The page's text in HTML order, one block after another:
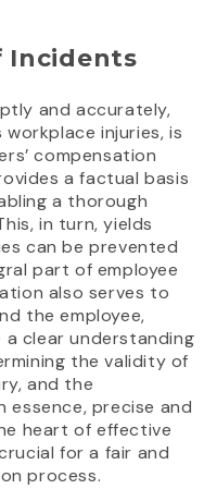
Incidents
and accurately,
injuries, is
compensation
a factual basis
a thorough
in turn, yields
can be prevented
part of employee
also serves to
the employee,
clear understanding
the validity of
and the
essence, precise and
heart of effective
for a fair and
process.